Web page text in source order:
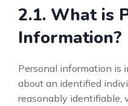
2.1. What is
Information?
Personal information is
about an identified
reasonably identifiable,